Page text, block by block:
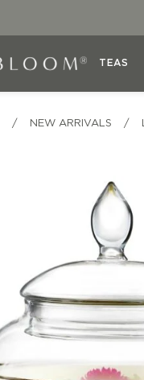
TEAS
/ NEW ARRIVALS /